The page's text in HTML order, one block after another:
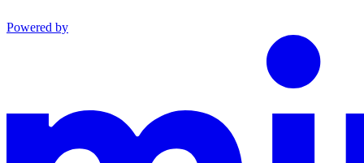
Powered by